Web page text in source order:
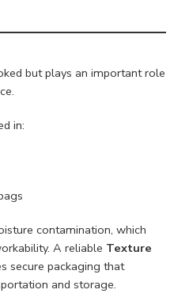
but plays an important role
in:
contamination, which
A reliable Texture
secure packaging that
and storage.